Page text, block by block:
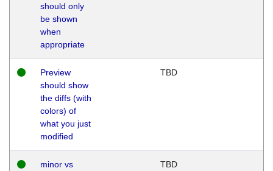
should only
be shown
when
appropriate
Preview
should show
the diffs (with
colors) of
what you just
modified
TBD
minor vs
TBD